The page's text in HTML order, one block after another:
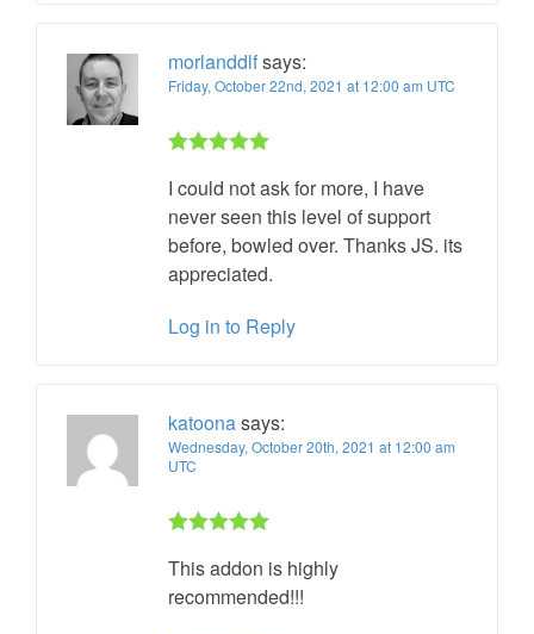
morlanddlfsays:
Friday, October 22nd, 2021 at 12:00 am UTC
of 5
I could not ask for more, I have
never seen this level of support
before, bowled over. Thanks JS. its
appreciated.
Log in to Reply
katoonasays:
Wednesday, October 20th, 2021 at 12:00 am
UTC
of 5
This addon is highly
recommended!!!